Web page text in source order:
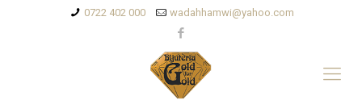
0722 402 000 wadahhamwi@yahoo.com